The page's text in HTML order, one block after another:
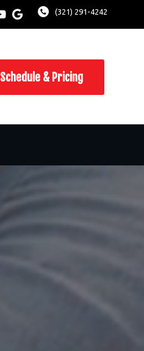
(321) 291-4242
Schedule & Pricing